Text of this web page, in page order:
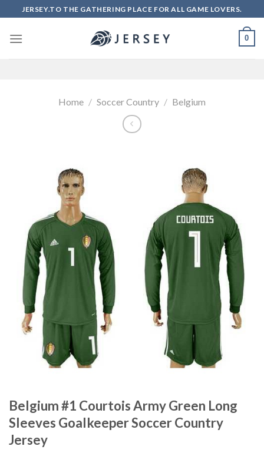
to
content
JERSEY.TO THE GATHERING PLACE FOR ALL GAME LOVERS.
0
Home / Soccer Country / Belgium
Belgium #1 Courtois Army Green Long
Sleeves Goalkeeper Soccer Country
Jersey